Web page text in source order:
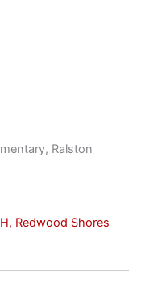
Ralston
Redwood Shores